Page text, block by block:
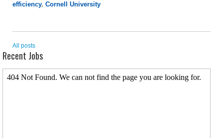
efficiency, Cornell University
All posts
Recent Jobs